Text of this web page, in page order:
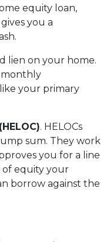
equity loan,
you a
lien on your home.
monthly
your primary
. HELOCs
sum. They work
you for a line
of equity your
borrow against the